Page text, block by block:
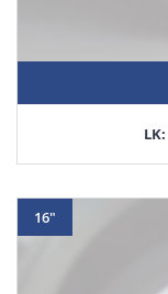
LK:
16"